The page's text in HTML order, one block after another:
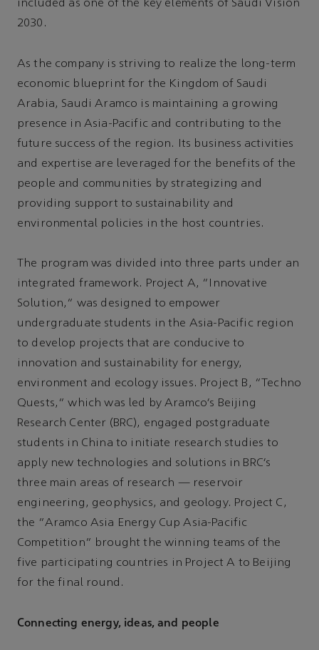
included as one of the key elements of Saudi Vision
2030.
As the company is striving to realize the long-term
economic blueprint for the Kingdom of Saudi
Arabia, Saudi Aramco is maintaining a growing
presence in Asia-Pacific and contributing to the
future success of the region. Its business activities
and expertise are leveraged for the benefits of the
people and communities by strategizing and
providing support to sustainability and
environmental policies in the host countries.
The program was divided into three parts under an
integrated framework. Project A, “Innovative
Solution,” was designed to empower
undergraduate students in the Asia-Pacific region
to develop projects that are conducive to
innovation and sustainability for energy,
environment and ecology issues. Project B, “Techno
Quests,” which was led by Aramco’s Beijing
Research Center (BRC), engaged postgraduate
students in China to initiate research studies to
apply new technologies and solutions in BRC’s
three main areas of research — reservoir
engineering, geophysics, and geology. Project C,
the “Aramco Asia Energy Cup Asia-Pacific
Competition” brought the winning teams of the
five participating countries in Project A to Beijing
for the final round.
Connecting energy, ideas, and people